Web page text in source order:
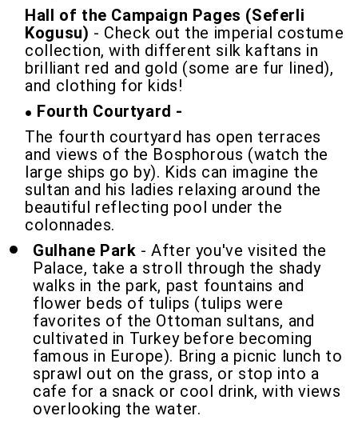
Hall of the Campaign Pages (Seferli
Kogusu) - Check out the imperial costume
collection, with different silk kaftans in
brilliant red and gold (some are fur lined),
and clothing for kids!
Fourth Courtyard -
The fourth courtyard has open terraces
and views of the Bosphorous (watch the
large ships go by). Kids can imagine the
sultan and his ladies relaxing around the
beautiful reflecting pool under the
colonnades.
Gulhane Park - After you've visited the
Palace, take a stroll through the shady
walks in the park, past fountains and
flower beds of tulips (tulips were
favorites of the Ottoman sultans, and
cultivated in Turkey before becoming
famous in Europe). Bring a picnic lunch to
sprawl out on the grass, or stop into a
cafe for a snack or cool drink, with views
overlooking the water.